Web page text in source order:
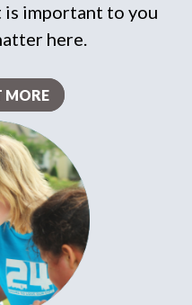
is important to you
here.
MORE